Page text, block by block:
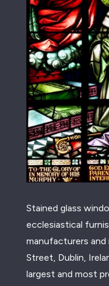
Stained glass
ecclesiastical
manufacturers and
Street, Dublin,
largest and most